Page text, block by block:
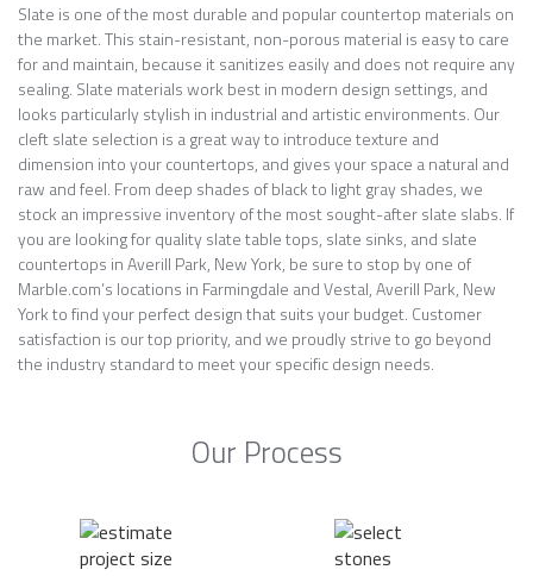
Slate is one of the most durable and popular countertop materials on
the market. This stain-resistant, non-porous material is easy to care
for and maintain, because it sanitizes easily and does not require any
sealing. Slate materials work best in modern design settings, and
looks particularly stylish in industrial and artistic environments. Our
cleft slate selection is a great way to introduce texture and
dimension into your countertops, and gives your space a natural and
raw and feel. From deep shades of black to light gray shades, we
stock an impressive inventory of the most sought-after slate slabs. If
you are looking for quality slate table tops, slate sinks, and slate
countertops in Averill Park, New York, be sure to stop by one of
Marble.com’s locations in Farmingdale and Vestal, Averill Park, New
York to find your perfect design that suits your budget. Customer
satisfaction is our top priority, and we proudly strive to go beyond
the industry standard to meet your specific design needs.
Our Process